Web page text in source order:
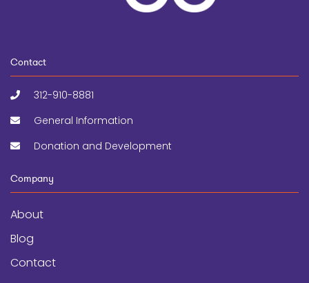
Contact
312-910-8881
General Information
Donation and Development
Company
About
Blog
Contact